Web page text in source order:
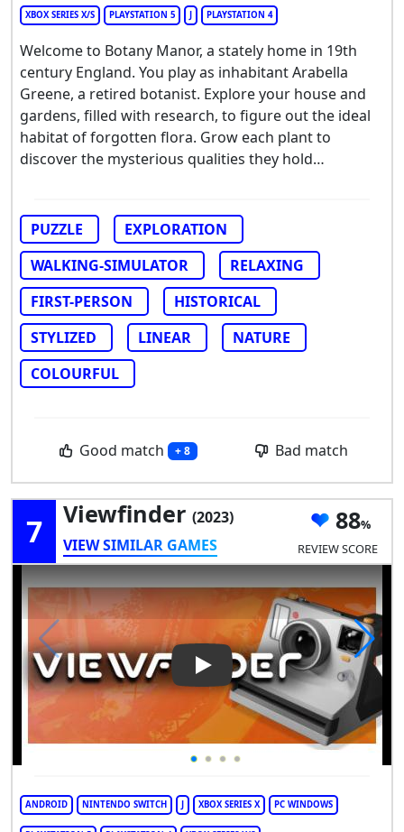
XBOX SERIES X/S PLAYSTATION 5 J PLAYSTATION 4
Welcome to Botany Manor, a stately home in 19th
century England. You play as inhabitant Arabella
Greene, a retired botanist. Explore your house and
gardens, filled with research, to figure out the ideal
habitat of forgotten flora. Grow each plant to
discover the mysterious qualities they hold…
PUZZLE
EXPLORATION
WALKING-SIMULATOR
RELAXING
FIRST-PERSON
HISTORICAL
STYLIZED
LINEAR
NATURE
COLOURFUL
Good match + 8 Bad match
7 Viewfinder (2023)
VIEW SIMILAR GAMES
88
REVIEW SCORE
Play Video: Viewfinder
ANDROID NINTENDO SWITCH XBOX SERIES X PC WINDOWS